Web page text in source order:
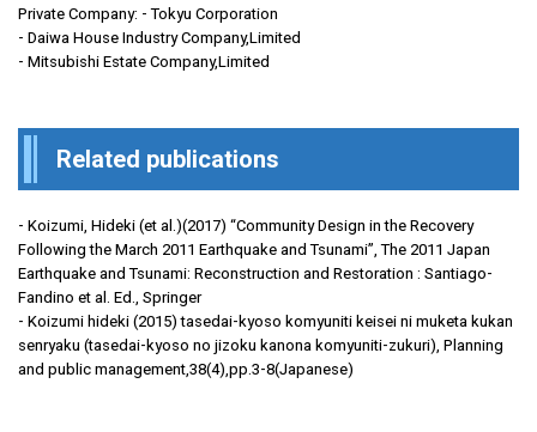
Private Company: - Tokyu Corporation
- Daiwa House Industry Company,Limited
- Mitsubishi Estate Company,Limited
Related publications
- Koizumi, Hideki (et al.)(2017) “Community Design in the Recovery
Following the March 2011 Earthquake and Tsunami”, The 2011 Japan
Earthquake and Tsunami: Reconstruction and Restoration : Santiago-
Fandino et al. Ed., Springer
- Koizumi hideki (2015) tasedai-kyoso komyuniti keisei ni muketa kukan
senryaku (tasedai-kyoso no jizoku kanona komyuniti-zukuri), Planning
and public management,38(4),pp.3-8(Japanese)